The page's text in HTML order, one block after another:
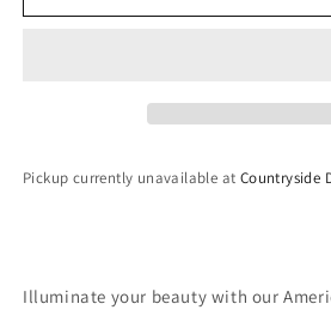
Diamond
Diamond
Pickup currently unavailable at Countryside
Illuminate your beauty with our